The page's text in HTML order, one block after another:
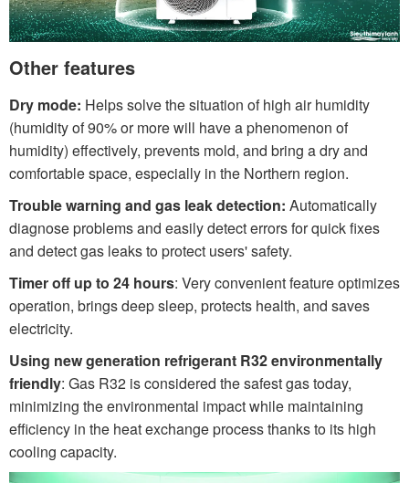
Other features
Dry mode: Helps solve the situation of high air humidity
(humidity of 90% or more will have a phenomenon of
humidity) effectively, prevents mold, and bring a dry and
comfortable space, especially in the Northern region.
Trouble warning and gas leak detection: Automatically
diagnose problems and easily detect errors for quick fixes
and detect gas leaks to protect users' safety.
Timer off up to 24 hours: Very convenient feature optimizes
operation, brings deep sleep, protects health, and saves
electricity.
Using new generation refrigerant R32 environmentally
friendly: Gas R32 is considered the safest gas today,
minimizing the environmental impact while maintaining
efficiency in the heat exchange process thanks to its high
cooling capacity.